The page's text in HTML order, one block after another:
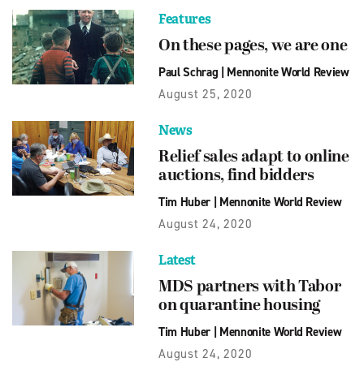
Features
On these pages, we are one
Paul Schrag | Mennonite World Review
August 25, 2020
News
Relief sales adapt to online
auctions, find bidders
Tim Huber| Mennonite World Review
August 24, 2020
Latest
MDS partners with Tabor
on quarantine housing
Tim Huber| Mennonite World Review
August 24, 2020